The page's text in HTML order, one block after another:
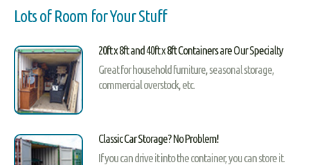
Lots of Room for Your Stuff
20ft x 8ft and 40ft x 8ft Containers are Our Specialty
Great for household furniture, seasonal storage,
commercial overstock, etc.
Classic Car Storage? No Problem!
If you can drive it into the container, you can store it.